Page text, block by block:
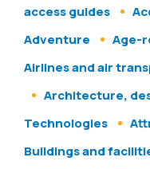
access guides
Adventure
Age-
Airlines and air
Architecture,
Technologies
Buildings and